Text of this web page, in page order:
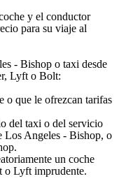
y el conductor
para su viaje al
- Bishop o taxi desde
Lyft o Bolt:
o que le ofrezcan tarifas
del taxi o del servicio
Los Angeles - Bishop, o
un coche
o Lyft imprudente.